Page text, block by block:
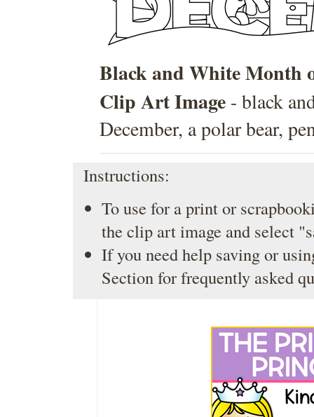
Black and White Month
Clip Art Image - black
December, a polar bear,
Instructions:
To use for a print or
the clip art image and select
If you need help saving or
Sectionfor frequently asked